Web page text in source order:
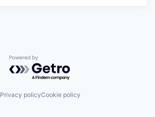
Powered by Getro.com
Privacy policyCookie policy